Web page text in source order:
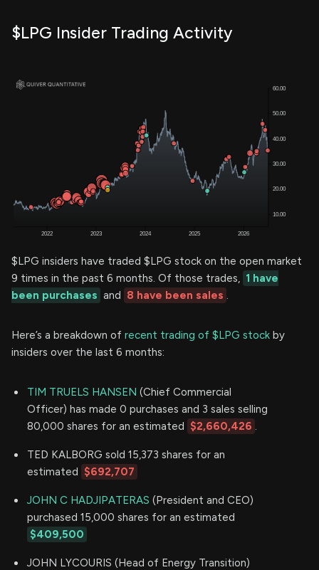
$LPG Insider Trading Activity
$LPG insiders have traded $LPG stock on the open market
9 times in the past 6 months. Of those trades, 1 have
been purchases and 8 have been sales .
Here’s a breakdown of recent trading of $LPG stock by
insiders over the last 6 months:
TIM TRUELS HANSEN (Chief Commercial
Officer) has made 0 purchases and 3 sales selling
80,000 shares for an estimated $2,660,426 .
TED KALBORG sold 15,373 shares for an
estimated $692,707
JOHN C HADJIPATERAS (President and CEO)
purchased 15,000 shares for an estimated
$409,500
JOHN LYCOURIS (Head of Energy Transition)